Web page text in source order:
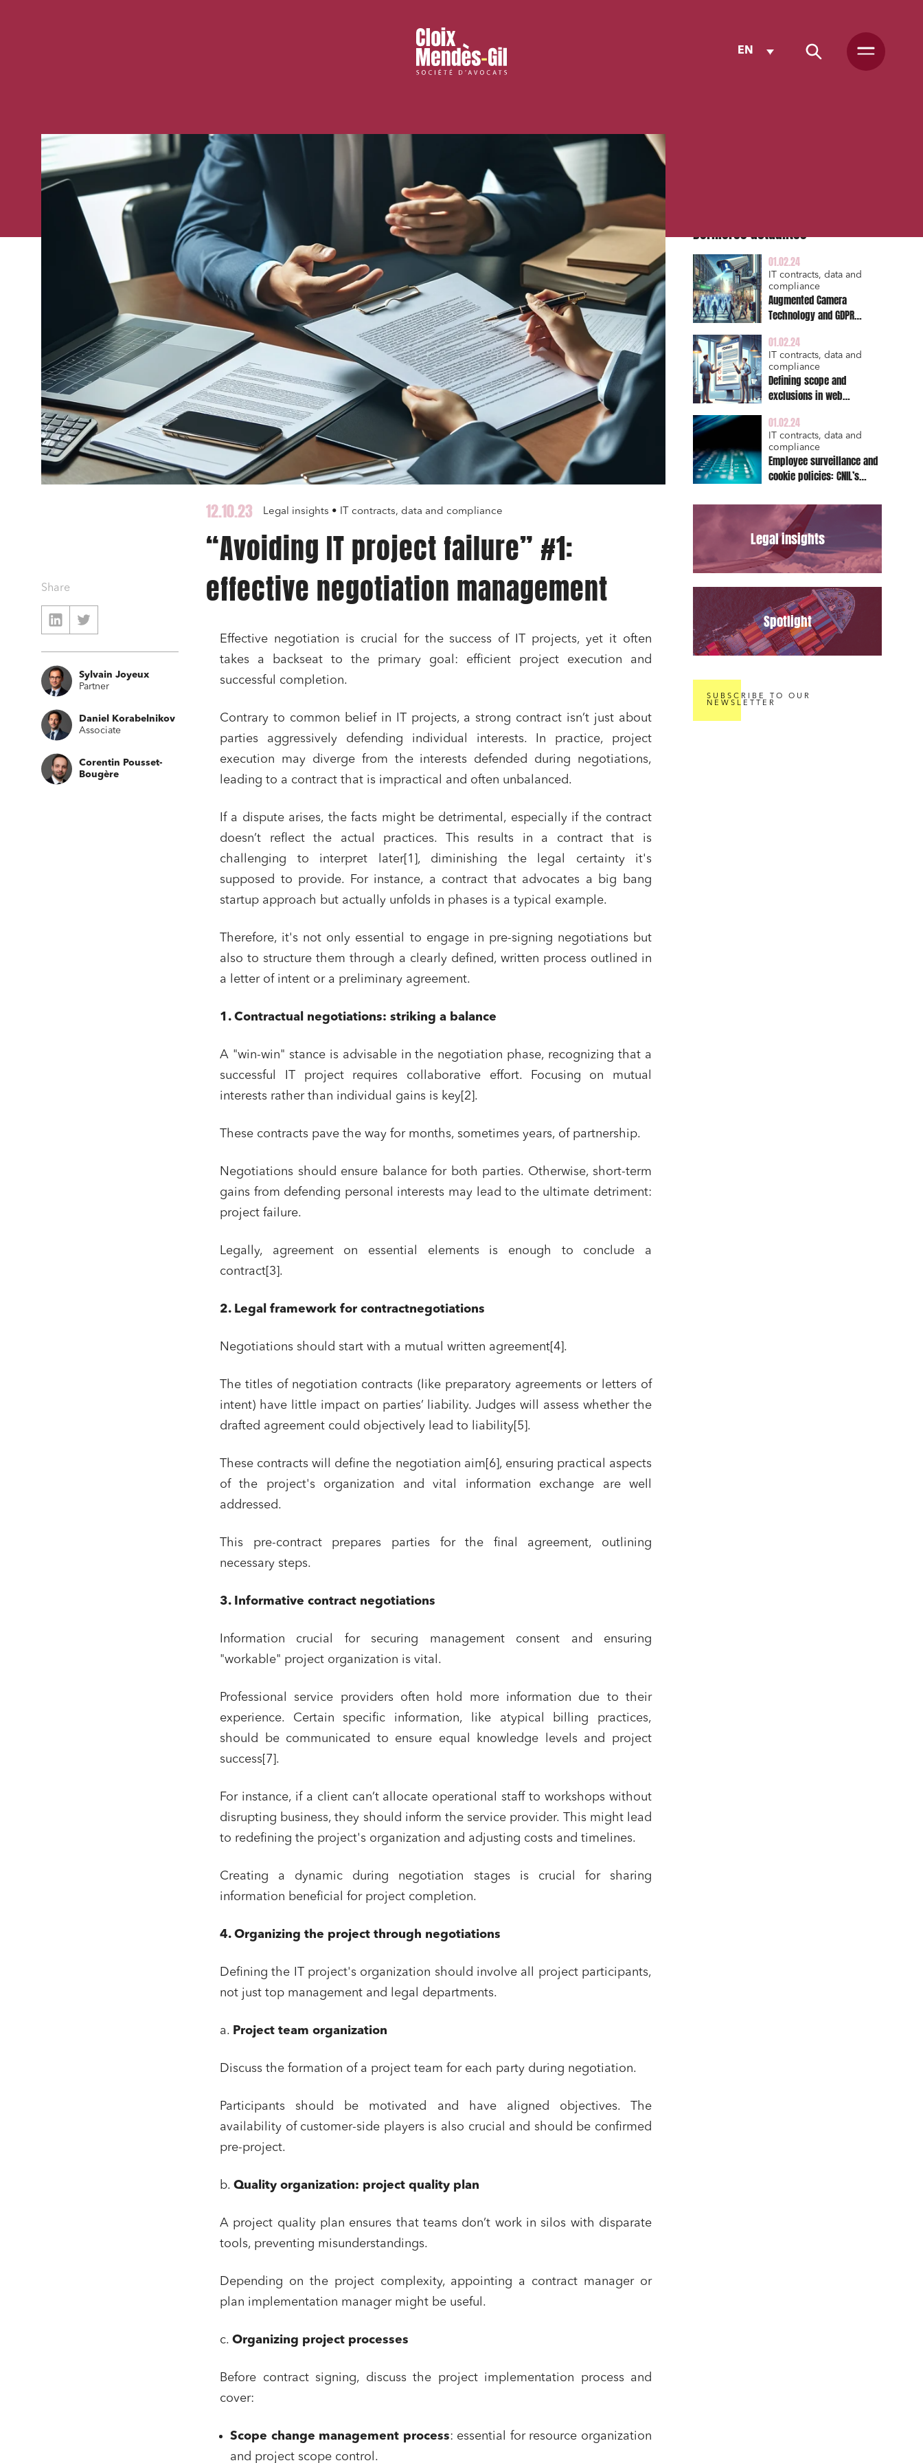
EN
12.10.23 Legal insights • IT contracts, data and compliance
“Avoiding IT project failure” #1:
effective negotiation management
Effective negotiation is crucial for the success of IT projects, yet it often
takes a backseat to the primary goal: efficient project execution and
successful completion.
Contrary to common belief in IT projects, a strong contract isn’t just about
parties aggressively defending individual interests. In practice, project
execution may diverge from the interests defended during negotiations,
leading to a contract that is impractical and often unbalanced.
If a dispute arises, the facts might be detrimental, especially if the contract
doesn’t reflect the actual practices. This results in a contract that is
challenging to interpret later[1], diminishing the legal certainty it's
supposed to provide. For instance, a contract that advocates a big bang
startup approach but actually unfolds in phases is a typical example.
Therefore, it's not only essential to engage in pre-signing negotiations but
also to structure them through a clearly defined, written process outlined in
a letter of intent or a preliminary agreement.
1. Contractual negotiations: striking a balance
A "win-win" stance is advisable in the negotiation phase, recognizing that a
successful IT project requires collaborative effort. Focusing on mutual
interests rather than individual gains is key[2].
These contracts pave the way for months, sometimes years, of partnership.
Negotiations should ensure balance for both parties. Otherwise, short-term
gains from defending personal interests may lead to the ultimate detriment:
project failure.
Legally, agreement on essential elements is enough to conclude a
contract[3].
2. Legal framework for contractnegotiations
Negotiations should start with a mutual written agreement[4].
The titles of negotiation contracts (like preparatory agreements or letters of
intent) have little impact on parties’ liability. Judges will assess whether the
drafted agreement could objectively lead to liability[5].
These contracts will define the negotiation aim[6], ensuring practical aspects
of the project's organization and vital information exchange are well
addressed.
This pre-contract prepares parties for the final agreement, outlining
necessary steps.
3. Informative contract negotiations
Information crucial for securing management consent and ensuring
"workable" project organization is vital.
Professional service providers often hold more information due to their
experience. Certain specific information, like atypical billing practices,
should be communicated to ensure equal knowledge levels and project
success[7].
For instance, if a client can’t allocate operational staff to workshops without
disrupting business, they should inform the service provider. This might lead
to redefining the project's organization and adjusting costs and timelines.
Creating a dynamic during negotiation stages is crucial for sharing
information beneficial for project completion.
4. Organizing the project through negotiations
Defining the IT project's organization should involve all project participants,
not just top management and legal departments.
a. Project team organization
Discuss the formation of a project team for each party during negotiation.
Participants should be motivated and have aligned objectives. The
availability of customer-side players is also crucial and should be confirmed
pre-project.
b. Quality organization: project quality plan
A project quality plan ensures that teams don’t work in silos with disparate
tools, preventing misunderstandings.
Depending on the project complexity, appointing a contract manager or
plan implementation manager might be useful.
c. Organizing project processes
Before contract signing, discuss the project implementation process and
cover:
Scope change management process: essential for resource organization
and project scope control.
Share
Sylvain Joyeux
Partner
Daniel Korabelnikov
Associate
Corentin Pousset-
Bougère
Dernières actualités
01.02.24
IT contracts, data and
compliance
Augmented Camera
Technology and GDPR
Comprehensive Guide for
Publishers
01.02.24
IT contracts, data and
compliance
Defining scope and
exclusions in web
for IT service providers
01.02.24
IT contracts, data and
compliance
Employee surveillance and
cookie policies: CNIL’s
Legal insights
Spotlight
SUBSCRIBE TO OUR
NEWSLETTER
Media and publishing Financial institutions
Business relationships and contracts
Real estate and housing
IT contracts, data and compliance
I have read and accept theprivacy policy